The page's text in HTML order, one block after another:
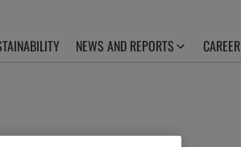
NEWS AND REPORTS CAREER